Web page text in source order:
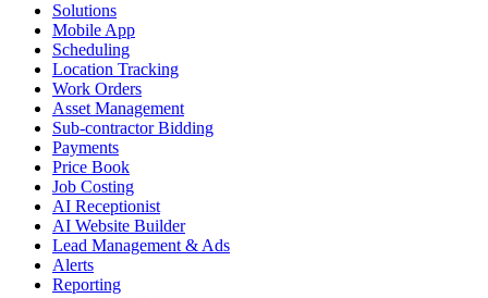
Solutions
Mobile App
Scheduling
Location Tracking
Work Orders
Asset Management
Sub-contractor Bidding
Payments
Price Book
Job Costing
AI Receptionist
AI Website Builder
Lead Management & Ads
Alerts
Reporting